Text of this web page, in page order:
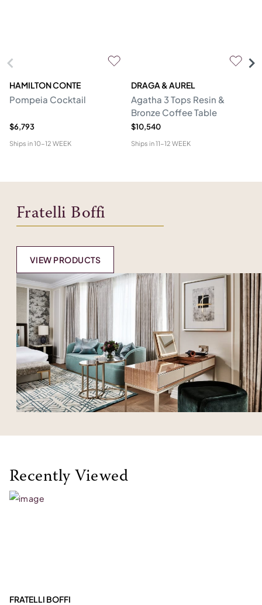
HAMILTON CONTE
Pompeia Cocktail
$6,793
Ships in10-12 WEEK
DRAGA & AUREL
Agatha 3 Tops Resin &
Bronze Coffee Table
$10,540
Ships in11-12 WEEK
Fratelli Boffi
VIEW PRODUCTS
Recently Viewed
FRATELLI BOFFI